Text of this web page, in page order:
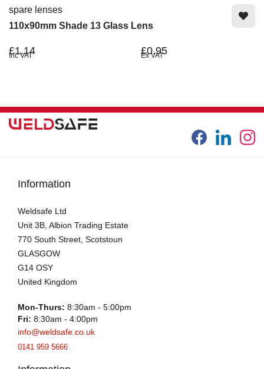
spare lenses
110x90mm Shade 13 Glass Lens
£1.14
Inc VAT £0.95
Ex VAT
Information
Weldsafe Ltd
Unit 3B, Albion Trading Estate
770 South Street, Scotstoun
GLASGOW
G14 OSY
United Kingdom
Mon-Thurs: 8:30am - 5:00pm
Fri: 8:30am - 4:00pm
info@weldsafe.co.uk
0141 959 5666